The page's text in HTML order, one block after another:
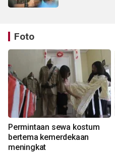
Foto
Permintaan sewa kostum
bertema kemerdekaan
meningkat